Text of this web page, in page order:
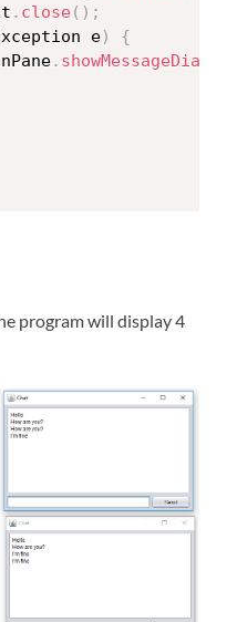
. close ( ) ;
e)
{
.
program will display 4